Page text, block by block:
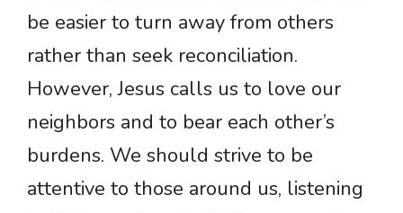
be easier to turn away from others
rather than seek reconciliation.
However, Jesus calls us to love our
neighbors and to bear each other’s
burdens. We should strive to be
attentive to those around us, listening